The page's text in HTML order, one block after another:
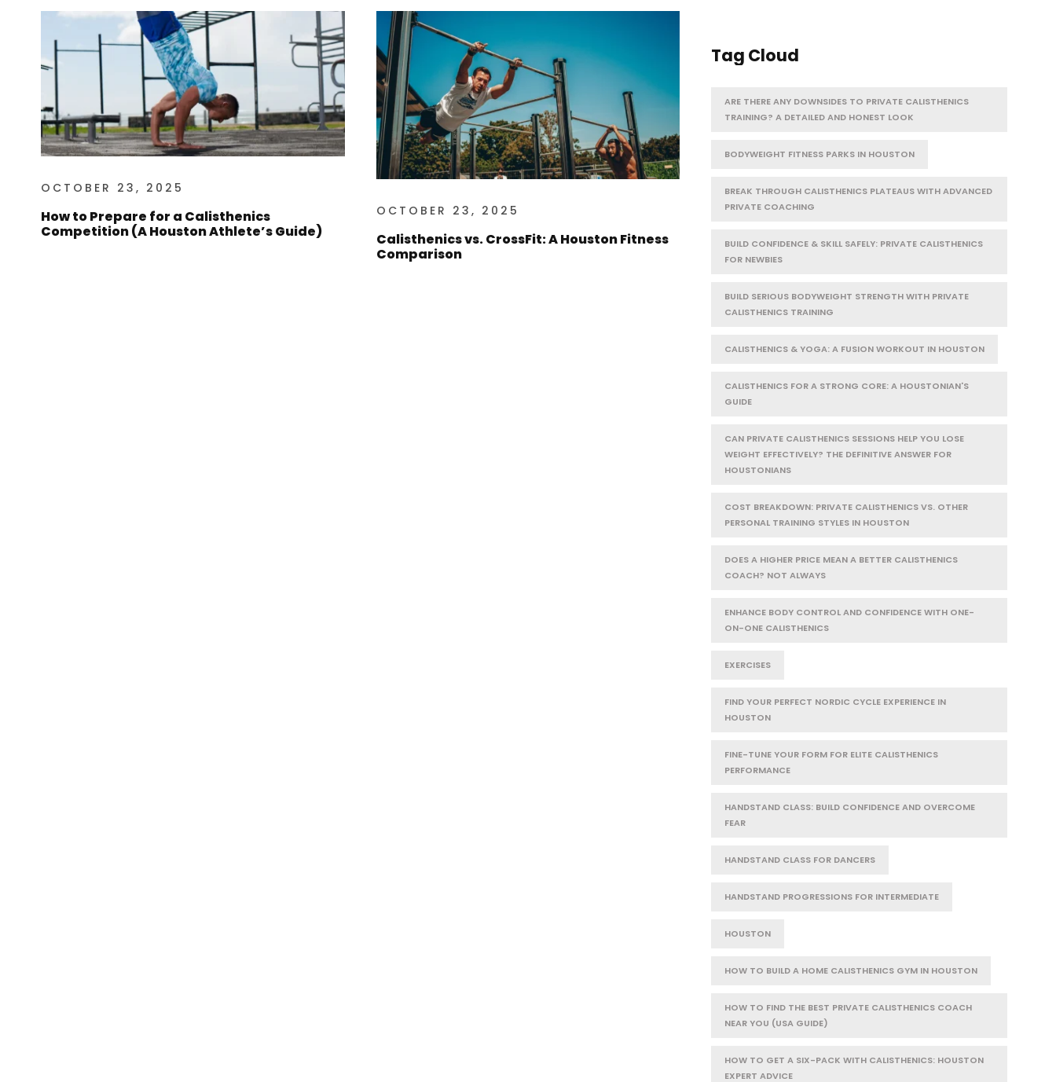
OCTOBER 23, 2025
How to Prepare for a Calisthenics
Competition (A Houston Athlete’s Guide)
OCTOBER 23, 2025
Calisthenics vs. CrossFit: A Houston Fitness
Comparison
Tag Cloud
ARE THERE ANY DOWNSIDES TO PRIVATE CALISTHENICS
TRAINING? A DETAILED AND HONEST LOOK
BODYWEIGHT FITNESS PARKS IN HOUSTON
BREAK THROUGH CALISTHENICS PLATEAUS WITH ADVANCED
PRIVATE COACHING
BUILD CONFIDENCE & SKILL SAFELY: PRIVATE CALISTHENICS
FOR NEWBIES
BUILD SERIOUS BODYWEIGHT STRENGTH WITH PRIVATE
CALISTHENICS TRAINING
CALISTHENICS & YOGA: A FUSION WORKOUT IN HOUSTON
CALISTHENICS FOR A STRONG CORE: A HOUSTONIAN'S
GUIDE
CAN PRIVATE CALISTHENICS SESSIONS HELP YOU LOSE
WEIGHT EFFECTIVELY? THE DEFINITIVE ANSWER FOR
HOUSTONIANS
COST BREAKDOWN: PRIVATE CALISTHENICS VS. OTHER
PERSONAL TRAINING STYLES IN HOUSTON
DOES A HIGHER PRICE MEAN A BETTER CALISTHENICS
COACH? NOT ALWAYS
ENHANCE BODY CONTROL AND CONFIDENCE WITH ONE-
ON-ONE CALISTHENICS
EXERCISES
FIND YOUR PERFECT NORDIC CYCLE EXPERIENCE IN
HOUSTON
FINE-TUNE YOUR FORM FOR ELITE CALISTHENICS
PERFORMANCE
HANDSTAND CLASS: BUILD CONFIDENCE AND OVERCOME
FEAR
HANDSTAND CLASS FOR DANCERS
HANDSTAND PROGRESSIONS FOR INTERMEDIATE
HOUSTON
HOW TO BUILD A HOME CALISTHENICS GYM IN HOUSTON
HOW TO FIND THE BEST PRIVATE CALISTHENICS COACH
NEAR YOU (USA GUIDE)
HOW TO GET A SIX-PACK WITH CALISTHENICS: HOUSTON
EXPERT ADVICE